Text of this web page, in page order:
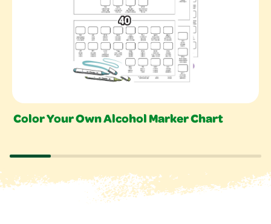
Color Your Own Alcohol Marker Chart